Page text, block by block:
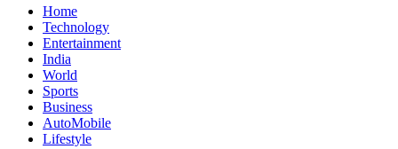
Home
Technology
Entertainment
India
World
Sports
Business
AutoMobile
Lifestyle